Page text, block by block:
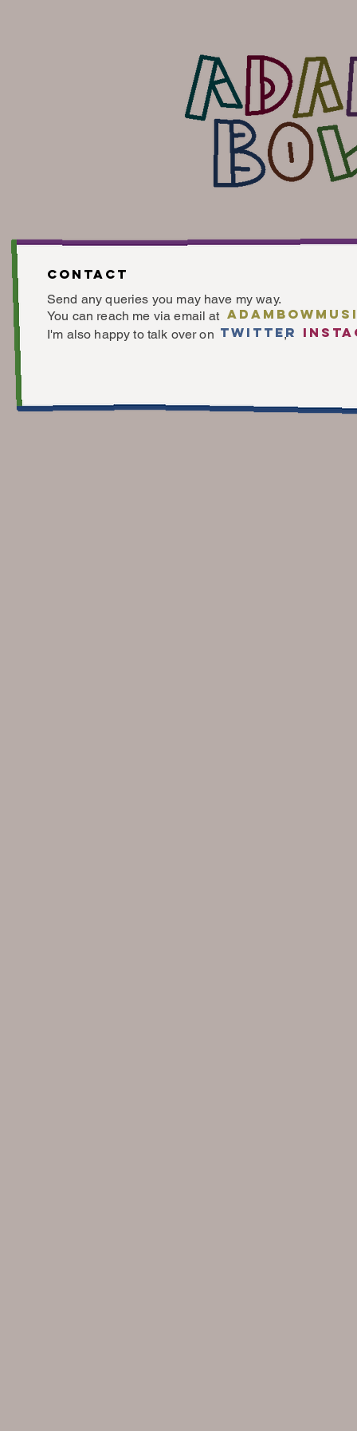
Contact
Send any queries you may have my way.
You can reach me via email at
I'm also happy to talk over
twitter